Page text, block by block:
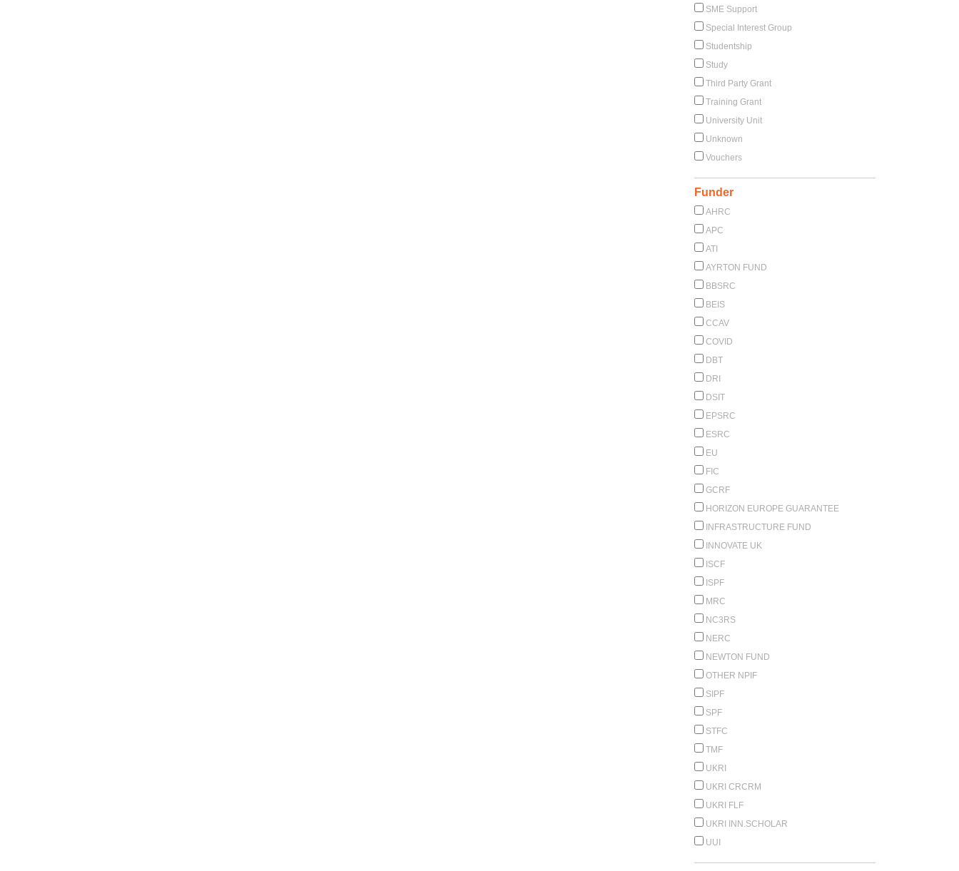
SME Support
Special Interest Group
Studentship
Study
Third Party Grant
Training Grant
University Unit
Unknown
Vouchers
Funder
AHRC
APC
ATI
AYRTON FUND
BBSRC
BEIS
CCAV
COVID
DBT
DRI
DSIT
EPSRC
ESRC
EU
FIC
GCRF
HORIZON EUROPE GUARANTEE
INFRASTRUCTURE FUND
INNOVATE UK
ISCF
ISPF
MRC
NC3RS
NERC
NEWTON FUND
OTHER NPIF
SIPF
SPF
STFC
TMF
UKRI
UKRI CRCRM
UKRI FLF
UKRI INN.SCHOLAR
UUI